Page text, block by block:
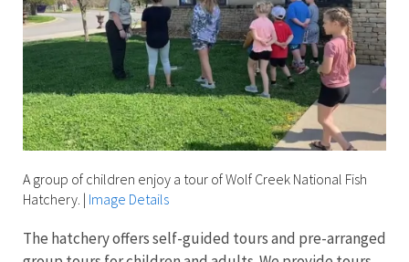
A group of children enjoy a tour of Wolf Creek National Fish
Hatchery. | Image Details
The hatchery offers self-guided tours and pre-arranged